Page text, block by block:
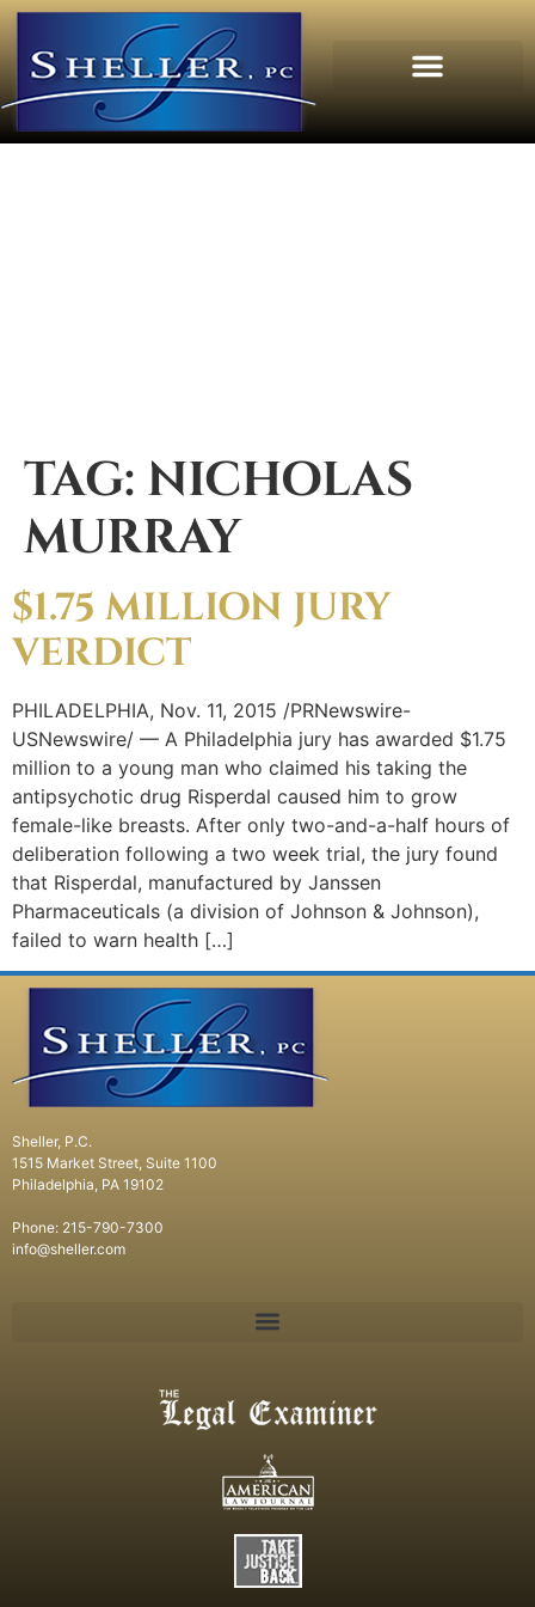
TAG: NICHOLAS
MURRAY
$1.75 MILLION JURY
VERDICT
PHILADELPHIA, Nov. 11, 2015 /PRNewswire-
USNewswire/ — A Philadelphia jury has awarded $1.75
million to a young man who claimed his taking the
antipsychotic drug Risperdal caused him to grow
female-like breasts. After only two-and-a-half hours of
deliberation following a two week trial, the jury found
that Risperdal, manufactured by Janssen
Pharmaceuticals (a division of Johnson & Johnson),
failed to warn health […]
Sheller, P.C.
1515 Market Street, Suite 1100
Philadelphia, PA 19102
Phone: 215-790-7300
info@sheller.com